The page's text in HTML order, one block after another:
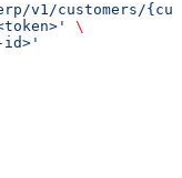
v1/customers/
\
id>'